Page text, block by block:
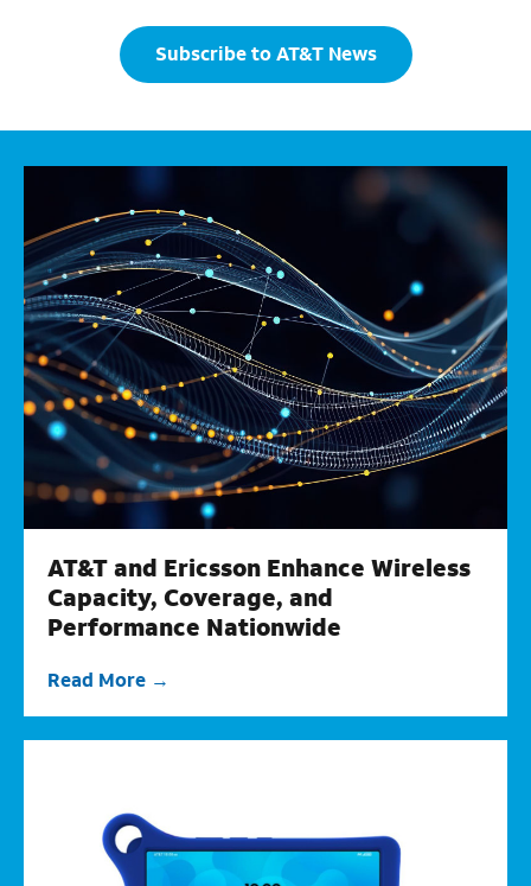
Subscribe to AT&T News
AT&T and Ericsson Enhance Wireless
Capacity, Coverage, and
Performance Nationwide
Read More